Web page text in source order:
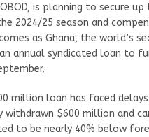
is planning to secure
2024/25 season and
as Ghana, the world’s
annual syndicated loan to
million loan has faced
withdrawn $600 million and
to be nearly 40% below